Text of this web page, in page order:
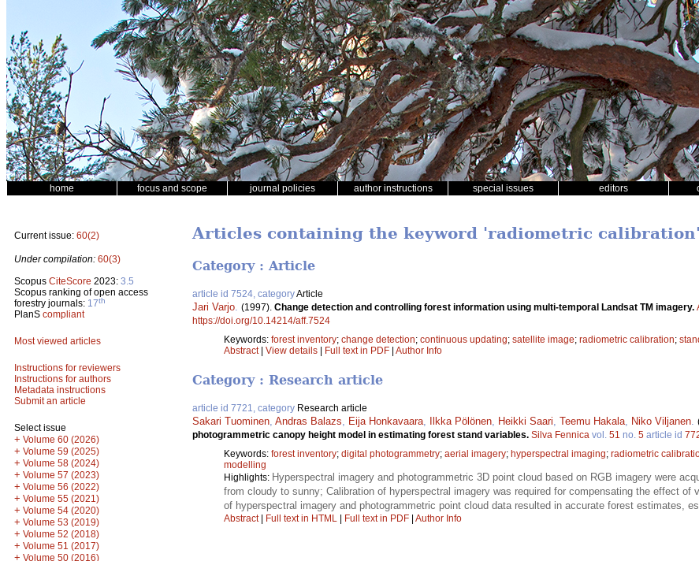
home focus and scope journal policies author instructions special issues editors
Current issue: 60(2)
Under compilation: 60(3)
Scopus CiteScore 2023: 3.5
Scopus ranking of open access
forestry journals: 17th
PlanS compliant
Most viewed articles
Instructions for reviewers
Instructions for authors
Metadata instructions
Submit an article
Select issue
+ Volume 60 (2026)
+ Volume 59 (2025)
+ Volume 58 (2024)
+ Volume 57 (2023)
+ Volume 56 (2022)
+ Volume 55 (2021)
+ Volume 54 (2020)
+ Volume 53 (2019)
+ Volume 52 (2018)
+ Volume 51 (2017)
+ Volume 50 (2016)
Articles containing the keyword 'radiometric calibration'
Category : Article
article id 7524, categoryArticle
Jari Varjo (1997). Change detection and controlling forest information using multi-temporal Landsat TM imagery.
https://doi.org/10.14214/aff.7524
Keywords: forest inventory; change detection; continuous updating; satellite image; radiometric calibration;
Abstract| View details | Full text in PDF | Author Info
Category : Research article
article id 7721, category Research article
Sakari Tuominen, Andras Balazs, Eija Honkavaara, Ilkka Pölönen, Heikki Saari, Teemu Hakala, Niko Viljanen.
photogrammetric canopy height model in estimating forest stand variables. Silva Fennica vol. 51 no. 5 article id
Keywords: forest inventory; digital photogrammetry; aerial imagery; hyperspectral imaging; radiometric
modelling
Highlights: Hyperspectral imagery and photogrammetric 3D point cloud based on RGB imagery were
from cloudy to sunny; Calibration of hyperspectral imagery was required for compensating the effect of
of hyperspectral imagery and photogrammetric point cloud data resulted in accurate forest estimates,
Abstract| Full text in HTML Full text in PDF Author Info